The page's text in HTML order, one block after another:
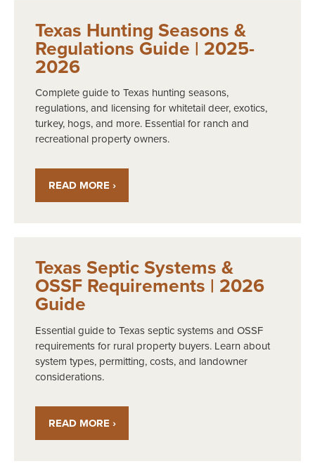
Texas Hunting Seasons &
Regulations Guide | 2025-
2026
Complete guide to Texas hunting seasons,
regulations, and licensing for whitetail deer, exotics,
turkey, hogs, and more. Essential for ranch and
recreational property owners.
READ MORE ›
Texas Septic Systems &
OSSF Requirements | 2026
Guide
Essential guide to Texas septic systems and OSSF
requirements for rural property buyers. Learn about
system types, permitting, costs, and landowner
considerations.
READ MORE ›